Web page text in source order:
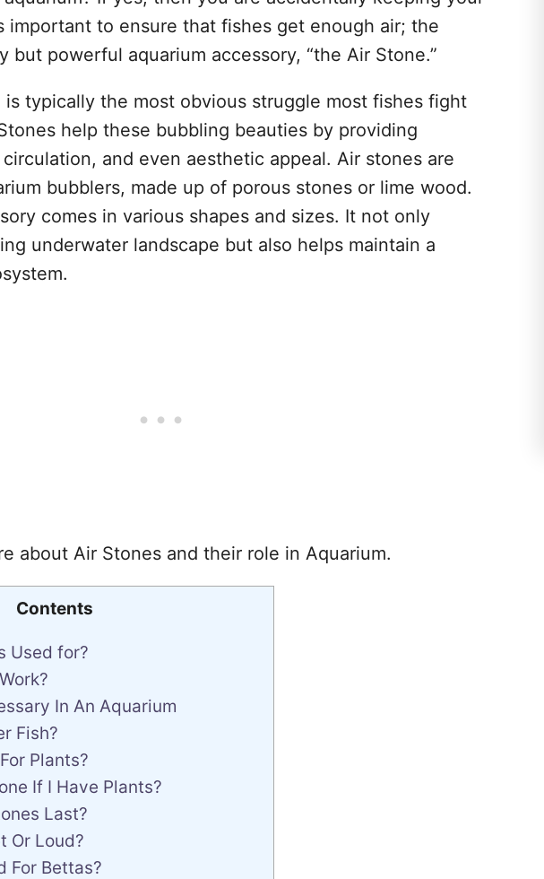
important to ensure that fishes get enough air; the
but powerful aquarium accessory, “the Air Stone.”
is typically the most obvious struggle most fishes fight
help these bubbling beauties by providing
and even aesthetic appeal. Air stones are
bubblers, made up of porous stones or lime wood.
comes in various shapes and sizes. It not only
underwater landscape but also helps maintain a
about Air Stones and their role in Aquarium.
Contents
Used for?
In An Aquarium
Fish?
Plants?
If I Have Plants?
Last?
Or Loud?
For Bettas?